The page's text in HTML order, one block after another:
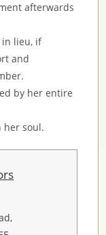
afterwards
in lieu, if
and
by her entire
her soul.